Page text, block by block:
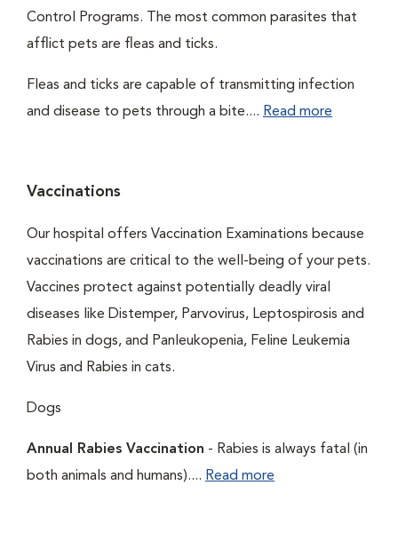
Control Programs. The most common parasites that
afflict pets are fleas and ticks.
Fleas and ticks are capable of transmitting infection
and disease to pets through a bite.... Read more
Vaccinations
Our hospital offers Vaccination Examinations because
vaccinations are critical to the well-being of your pets.
Vaccines protect against potentially deadly viral
diseases like Distemper, Parvovirus, Leptospirosis and
Rabies in dogs, and Panleukopenia, Feline Leukemia
Virus and Rabies in cats.
Dogs
Annual Rabies Vaccination - Rabies is always fatal (in
both animals and humans).... Read more